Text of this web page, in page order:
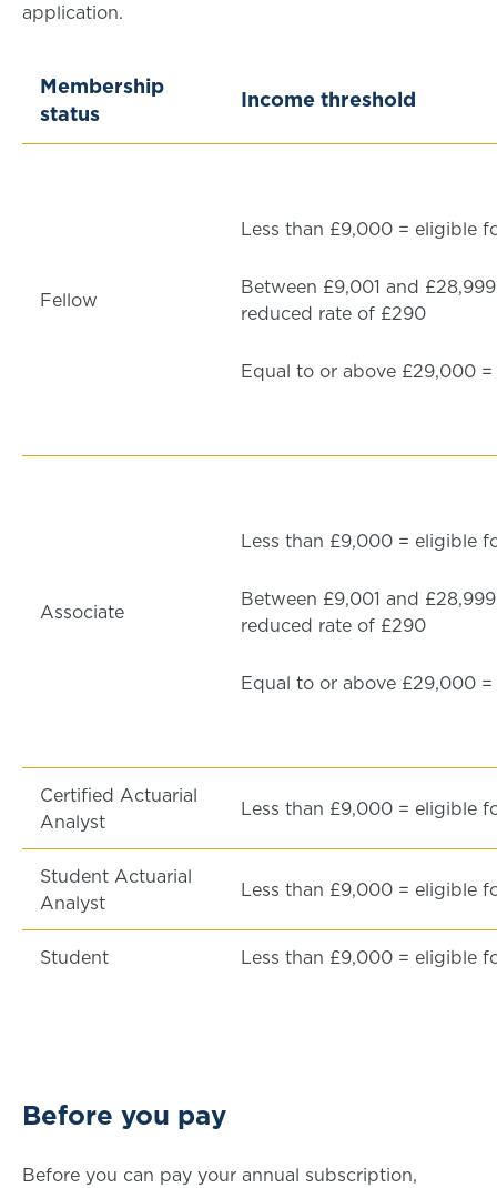
application.
Membership
status
Income threshold
Fellow
Less than £9,000 = eligible
Between £9,001 and
reduced rate of £290
Equal to or above £29,000
Associate
Less than £9,000 = eligible
Between £9,001 and
reduced rate of £290
Equal to or above £29,000
Certified Actuarial
Analyst
Less than £9,000 = eligible
Student Actuarial
Analyst
Less than £9,000 = eligible
Student Less than £9,000 = eligible
Before you pay
Before you can pay your annual subscription,